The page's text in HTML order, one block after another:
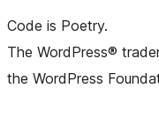
Code is Poetry.
The WordPress®
the WordPress